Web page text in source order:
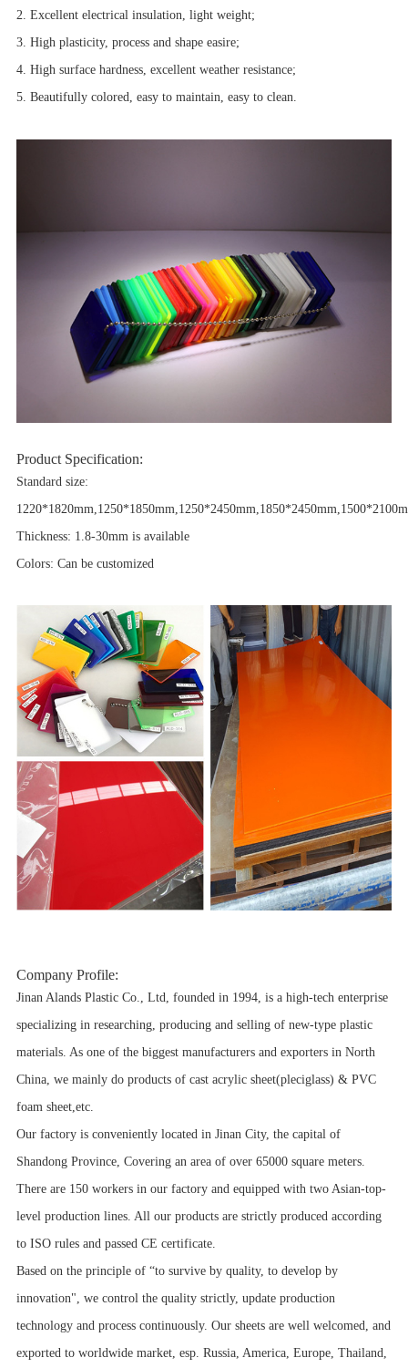
2. Excellent electrical insulation, light weight;
3. High plasticity, process and shape easire;
4. High surface hardness, excellent weather resistance;
5. Beautifully colored, easy to maintain, easy to clean.
Product Specification:
Standard size:
Thickness: 1.8-30mm is available
Colors: Can be customized
Company Profile:
Jinan Alands Plastic Co., Ltd, founded in 1994, is a high-tech enterprise
specializing in researching, producing and selling of new-type plastic
materials. As one of the biggest manufacturers and exporters in North
China, we mainly do products of cast acrylic sheet(pleciglass) & PVC
foam sheet,etc.
Our factory is conveniently located in Jinan City, the capital of
Shandong Province, Covering an area of over 65000 square meters.
There are 150 workers in our factory and equipped with two Asian-top-
level production lines. All our products are strictly produced according
to ISO rules and passed CE certificate.
Based on the principle of “to survive by quality, to develop by
innovation", we control the quality strictly, update production
technology and process continuously. Our sheets are well welcomed, and
exported to worldwide market, esp. Russia, America, Europe, Thailand,